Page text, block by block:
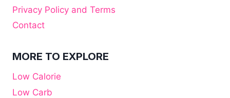
Privacy Policy and Terms
Contact
MORE TO EXPLORE
Low Calorie
Low Carb